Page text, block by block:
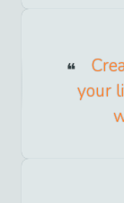
your